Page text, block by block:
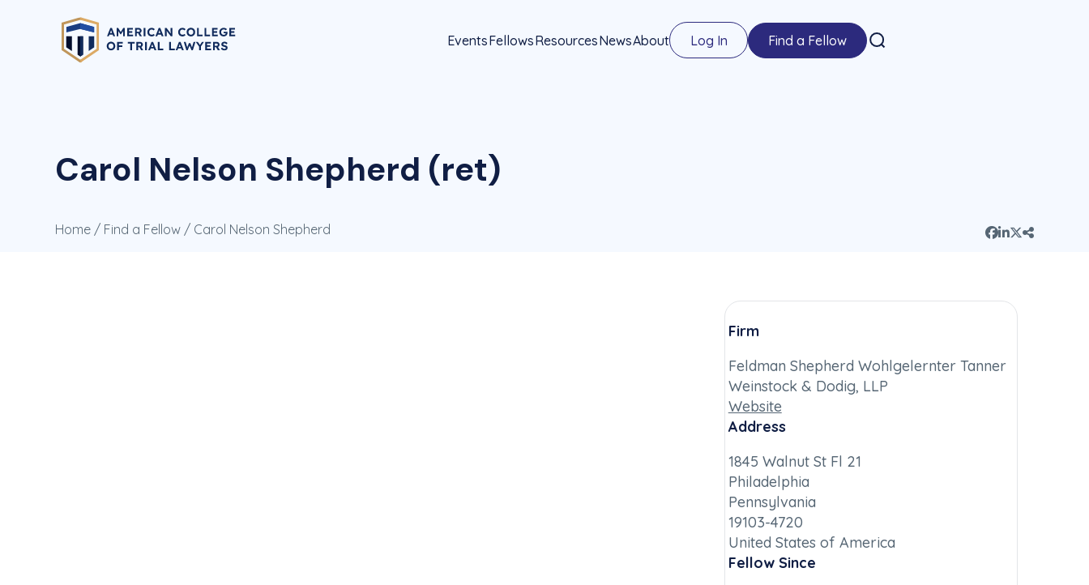
EventsFellowsResourcesNewsAbout Log In Find a Fellow
Carol Nelson Shepherd (ret)
Home / Find a Fellow / Carol Nelson Shepherd
Firm
Feldman Shepherd Wohlgelernter Tanner
Weinstock & Dodig, LLP
Website
Address
1845 Walnut St Fl 21
Philadelphia
Pennsylvania
19103-4720
United States of America
Fellow Since